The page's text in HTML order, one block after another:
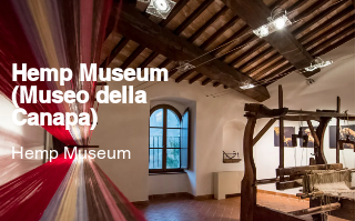
Hemp Museum
(Museo della
Canapa)
Hemp Museum